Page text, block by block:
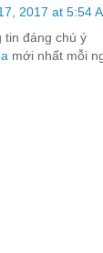
2017 at 5:54
tin đáng chú ý
mới nhất mỗi